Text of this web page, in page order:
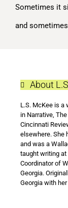
Sometimes it
and
About
L.S. McKee is a
in Narrative,
Cincinnati
elsewhere. She
and was a
taught writing
Coordinator of
Georgia.
Georgia with